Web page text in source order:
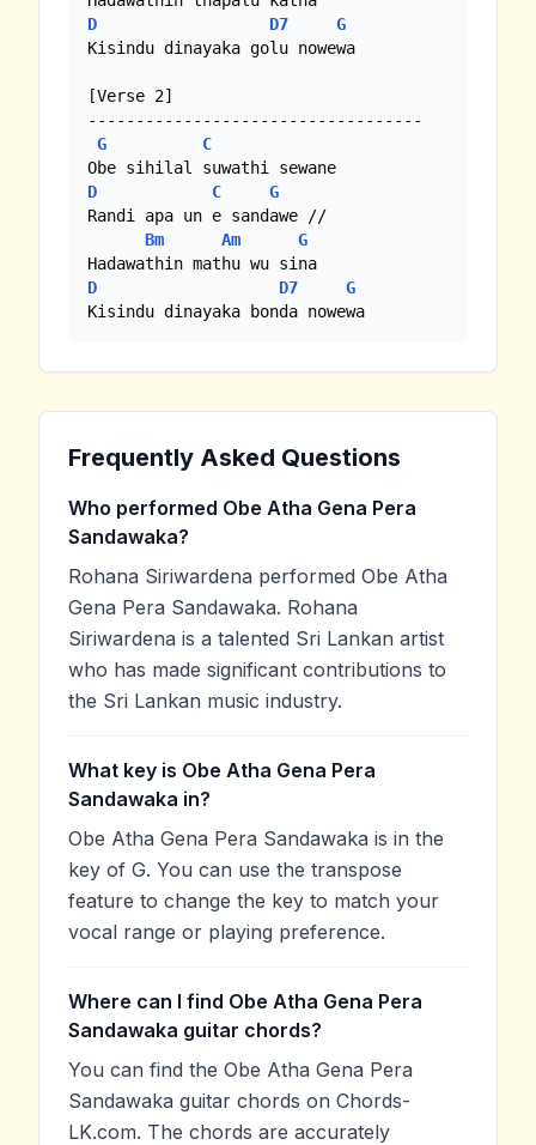
D
D7
G
Kisindu dinayaka golu nowewa
[Verse 2]
-----------------------------------
G
C
D
C
G
Randi apa un e sandawe //
Bm
Am
G
D
D7
G
Kisindu dinayaka bonda nowewa
Frequently Asked Questions
Who performed Obe Atha Gena Pera
Sandawaka?
Rohana Siriwardena performed Obe Atha
Gena Pera Sandawaka. Rohana
Siriwardena is a talented Sri Lankan artist
who has made significant contributions to
the Sri Lankan music industry.
What key is Obe Atha Gena Pera
Sandawaka in?
Obe Atha Gena Pera Sandawaka is in the
key of G. You can use the transpose
feature to change the key to match your
vocal range or playing preference.
Where can I find Obe Atha Gena Pera
Sandawaka guitar chords?
You can find the Obe Atha Gena Pera
Sandawaka guitar chords on Chords-
LK.com. The chords are accurately